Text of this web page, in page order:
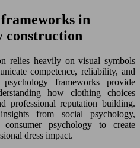
in
construction
relies heavily on visual symbols
competence, reliability, and
frameworks provide
how clothing choices
professional reputation building.
from social psychology,
consumer psychology to create
dress impact.